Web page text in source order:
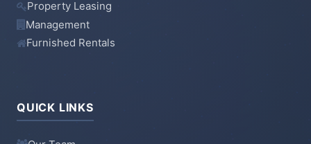
Property Leasing
Management
Furnished Rentals
QUICK LINKS